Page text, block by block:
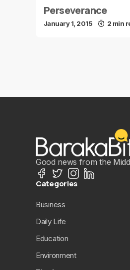
Perseverance
January 1, 2015 2 min
Good news from the
Categories
Business
Daily Life
Education
Environment